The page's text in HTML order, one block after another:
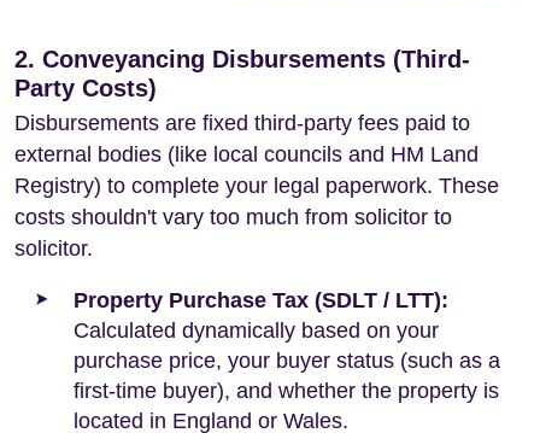
2. Conveyancing Disbursements (Third-
Party Costs)
Disbursements are fixed third-party fees paid to
external bodies (like local councils and HM Land
Registry) to complete your legal paperwork. These
costs shouldn't vary too much from solicitor to
solicitor.
Property Purchase Tax (SDLT / LTT):
Calculated dynamically based on your
purchase price, your buyer status (such as a
first-time buyer), and whether the property is
located in England or Wales.